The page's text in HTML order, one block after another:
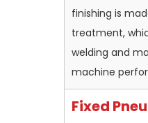
finishing is
treatment,
welding and
machine
Fixed